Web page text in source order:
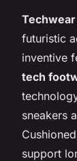
futuristic
inventive
tech
sneakers
support